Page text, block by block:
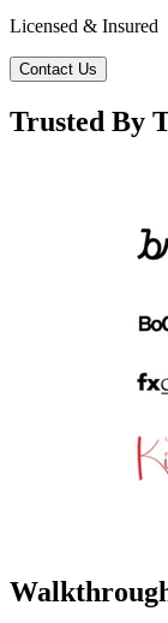
Licensed & Insured
Contact Us
Trusted By